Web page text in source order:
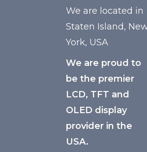
We are located in
Staten Island,
York, USA
We are proud to
be the premier
LCD, TFT and
OLED display
provider in the
USA.